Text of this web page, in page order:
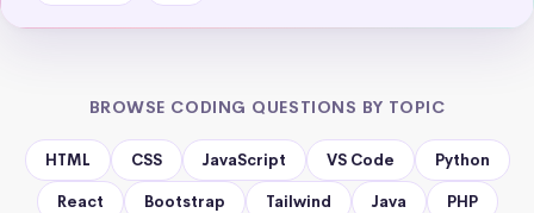
BROWSE CODING QUESTIONS BY TOPIC
HTML CSS JavaScript VS Code Python
React Bootstrap Tailwind Java PHP